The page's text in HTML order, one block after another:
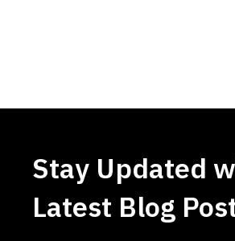
Stay Updated
Latest Blog